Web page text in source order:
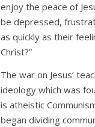
enjoy the peace of
be depressed,
as quickly as their
Christ?”
The war on Jesus’
ideology which was
is atheistic
began dividing